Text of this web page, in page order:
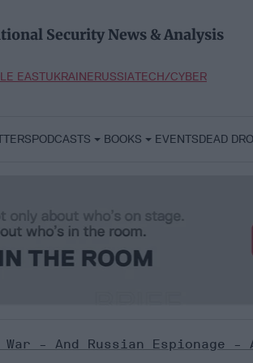
Security News & Analysis
EASTUKRAINERUSSIATECH/CYBER
PODCASTS BOOKS EVENTSDEAD
War - And Russian Espionage